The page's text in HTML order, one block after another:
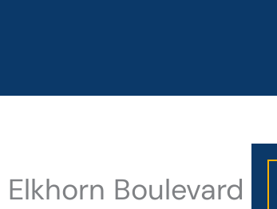
Boulevard